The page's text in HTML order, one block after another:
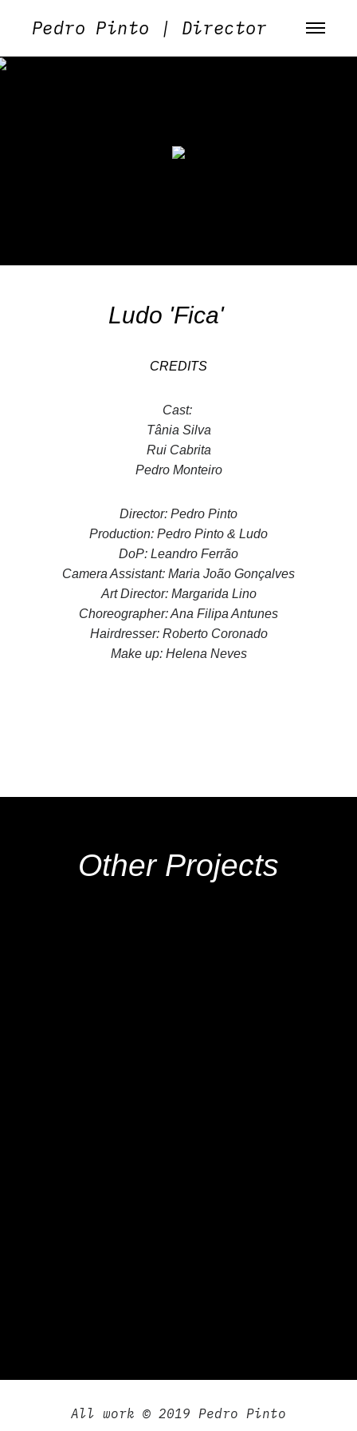
Pedro Pinto | Director
Ludo 'Fica'
CREDITS
Cast:
Tânia Silva
Rui Cabrita
Pedro Monteiro
Director: Pedro Pinto
Production: Pedro Pinto & Ludo
DoP: Leandro Ferrão
Camera Assistant: Maria João Gonçalves
Art Director: Margarida Lino
Choreographer: Ana Filipa Antunes
Hairdresser: Roberto Coronado
Make up: Helena Neves
Other Projects
All work © 2019 Pedro Pinto